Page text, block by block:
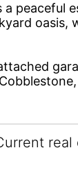
peaceful
real